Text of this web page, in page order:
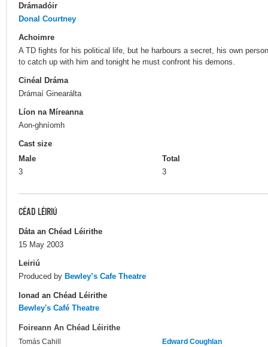
Drámadóir
Donal Courtney
Achoimre
A TD fights for his political life, but he harbours a secret, his own
to catch up with him and tonight he must confront his demons.
Cinéal Dráma
Drámaí Ginearálta
Líon na Míreanna
Aon-ghníomh
Cast size
Male
3
Total
3
CÉAD LÉIRIÚ
Dáta an Chéad Léirithe
15 May 2003
Leiriú
Produced by Bewley’s Cafe Theatre
Ionad an Chéad Léirithe
Bewley's Café Theatre
Foireann An Chéad Léirithe
Tomás Cahill
Edward Coughlan